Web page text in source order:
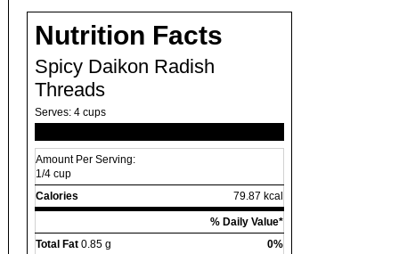
Nutrition Facts
Spicy Daikon Radish
Threads
Serves: 4 cups
Amount Per Serving:
1/4 cup
Calories
79.87 kcal
% Daily Value*
Total Fat 0.85 g
0%